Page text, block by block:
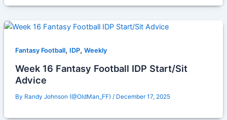
Fantasy Football, IDP, Weekly
Week 16 Fantasy Football IDP Start/Sit
Advice
By Randy Johnson (@OldMan_FF) / December 17, 2025